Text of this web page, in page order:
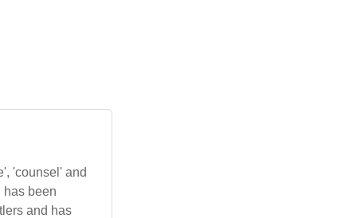
'counsel' and
has been
and has